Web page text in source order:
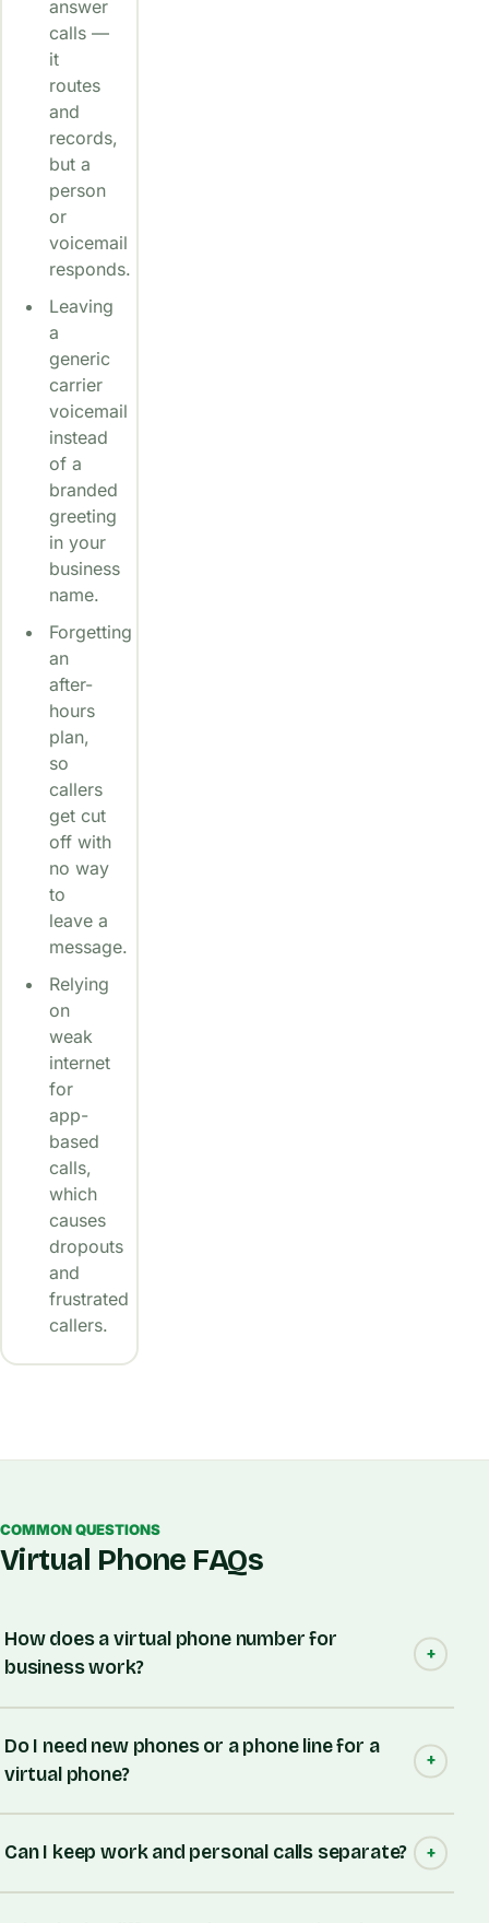
answer
calls —
it
routes
and
records,
but a
person
or
voicemail
responds.
Leaving
a
generic
carrier
voicemail
instead
of a
branded
greeting
in your
business
name.
Forgetting
an
after-
hours
plan,
so
callers
get cut
off with
no way
to
leave a
message.
Relying
on
weak
internet
for
app-
based
calls,
which
causes
dropouts
and
frustrated
callers.
COMMON QUESTIONS
Virtual Phone FAQs
How does a virtual phone number for
business work?
Do I need new phones or a phone line for a
virtual phone?
Can I keep work and personal calls separate?